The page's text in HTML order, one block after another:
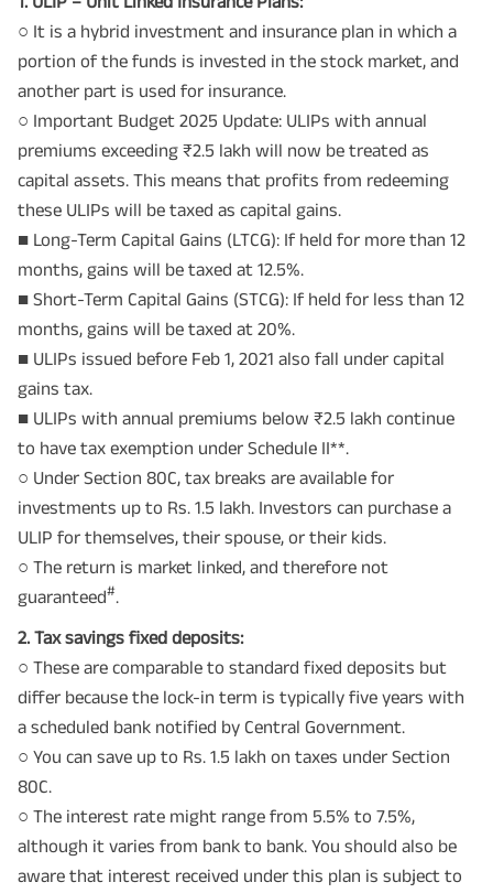
○ It is a hybrid investment and insurance plan in which a
portion of the funds is invested in the stock market, and
another part is used for insurance.
○ Important Budget 2025 Update: ULIPs with annual
premiums exceeding ₹2.5 lakh will now be treated as
capital assets. This means that profits from redeeming
these ULIPs will be taxed as capital gains.
■ Long-Term Capital Gains (LTCG): If held for more than 12
months, gains will be taxed at 12.5%.
■ Short-Term Capital Gains (STCG): If held for less than 12
months, gains will be taxed at 20%.
■ ULIPs issued before Feb 1, 2021 also fall under capital
gains tax.
■ ULIPs with annual premiums below ₹2.5 lakh continue
to have tax exemption under Schedule II**.
○ Under Section 80C, tax breaks are available for
investments up to Rs. 1.5 lakh. Investors can purchase a
ULIP for themselves, their spouse, or their kids.
○ The return is market linked, and therefore not
guaranteed#.
2. Tax savings fixed deposits:
○ These are comparable to standard fixed deposits but
differ because the lock-in term is typically five years with
a scheduled bank notified by Central Government.
○ You can save up to Rs. 1.5 lakh on taxes under Section
80C.
○ The interest rate might range from 5.5% to 7.5%,
although it varies from bank to bank. You should also be
aware that interest received under this plan is subject to